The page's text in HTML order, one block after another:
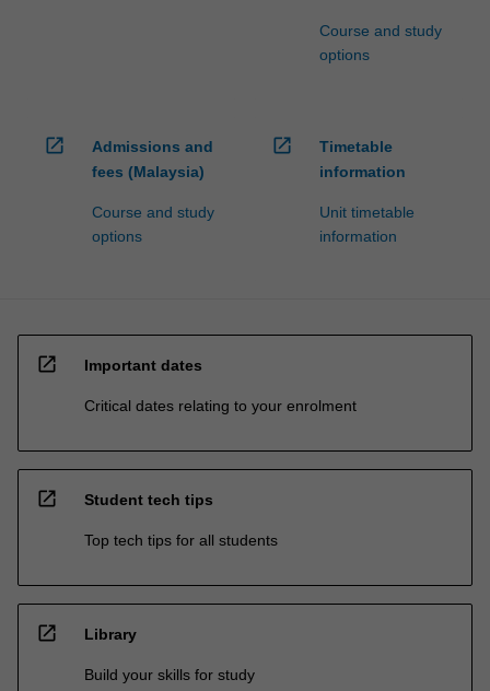
Course and study
options
open_in_new
Admissions and
fees (Malaysia)
Course and study
options
open_in_new
Timetable
information
Unit timetable
information
open_in_new Important dates
Critical dates relating to your enrolment
open_in_new Student tech tips
Top tech tips for all students
open_in_new Library
Build your skills for study